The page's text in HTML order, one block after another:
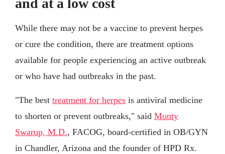
and at a low cost
While there may not be a vaccine to prevent herpes
or cure the condition, there are treatment options
available for people experiencing an active outbreak
or who have had outbreaks in the past.
"The best treatment for herpes is antiviral medicine
to shorten or prevent outbreaks," said Monty
Swarup, M.D., FACOG, board-certified in OB/GYN
in Chandler, Arizona and the founder of HPD Rx.